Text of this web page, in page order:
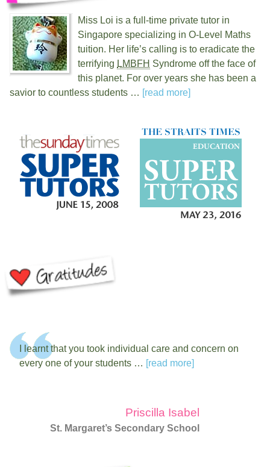
Miss Loi is a full-time private tutor in
Singapore specializing in O-Level Maths
tuition. Her life’s calling is to eradicate the
terrifying LMBFH Syndrome off the face of
this planet. For over years she has been a
savior to countless students … [read more]
I learnt that you took individual care and concern on
every one of your students … [read more]
Priscilla Isabel
St. Margaret’s Secondary School